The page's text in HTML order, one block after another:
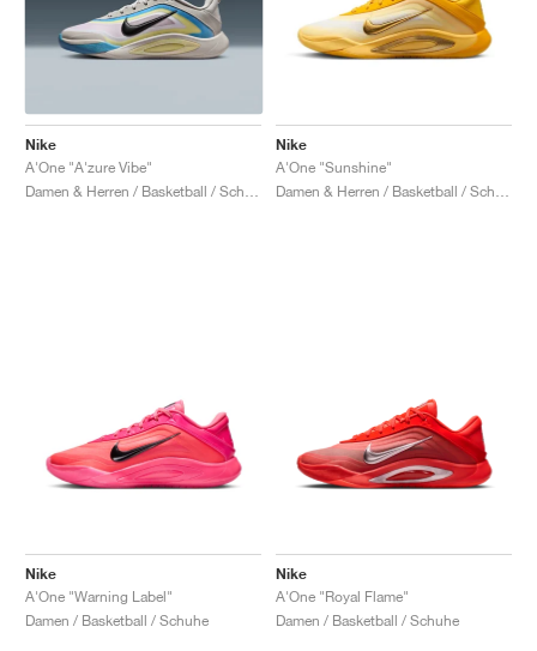
Nike
A'One "A'zure Vibe"
Nike
A'One "Sunshine"
Nike
A'One "Warning Label"
Damen / Basketball / Schuhe
Nike
A'One "Royal Flame"
Damen / Basketball / Schuhe